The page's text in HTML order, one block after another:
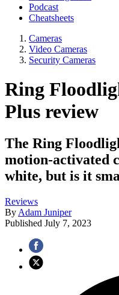
Podcast
Cheatsheets
Cameras
Video Cameras
Security Cameras
Ring
Plus review
The Ring
motion-activated
white, but is it
Reviews
By Adam Juniper
Published July 7, 2023